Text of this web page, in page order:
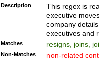
names(d)?|
reassumes
promoted to|
will succeed|
promoted to|
Description
This regex is
executive
company
executives and
Matches resigns, joins,
Non-Matches non-related